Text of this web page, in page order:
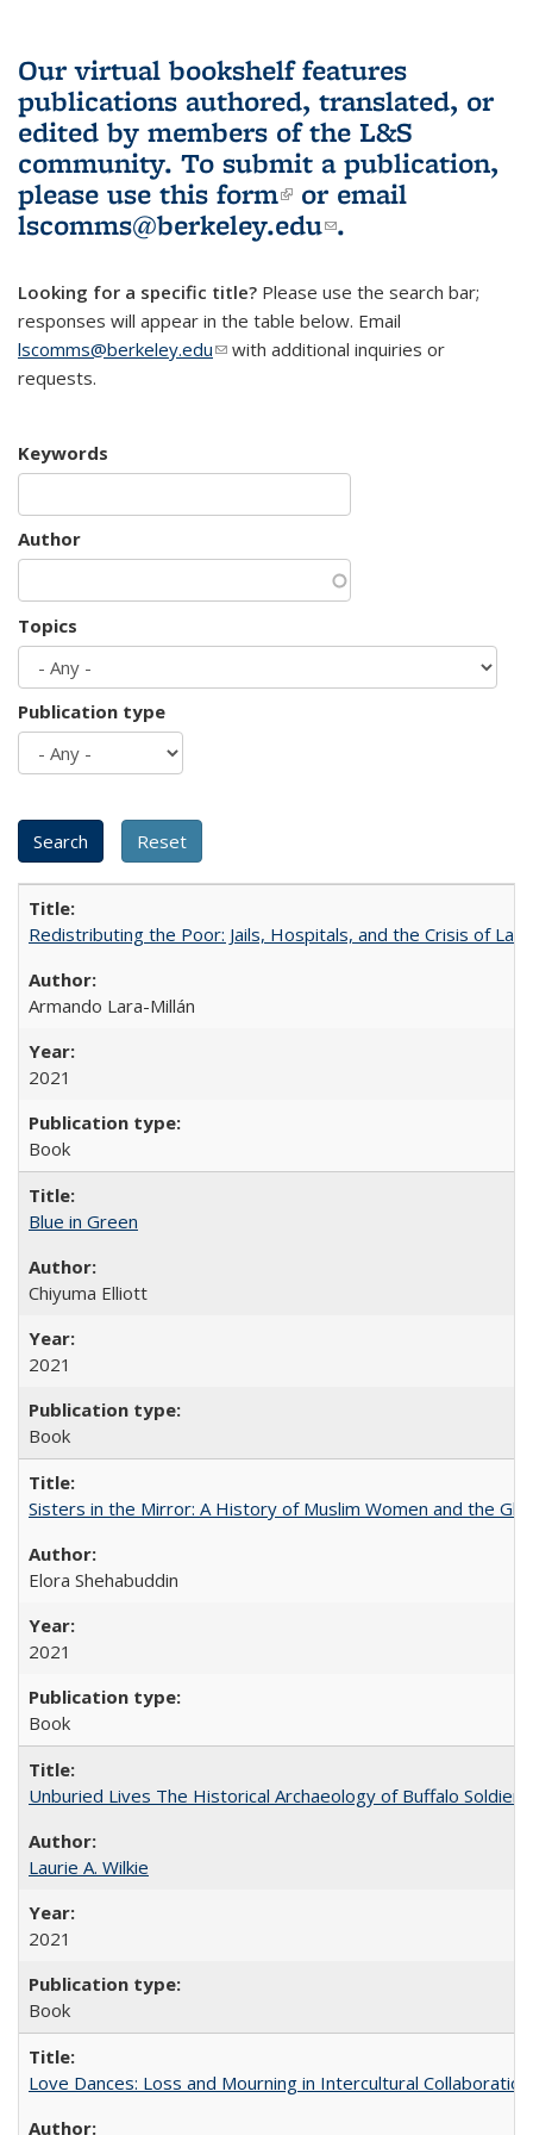
Our virtual bookshelf features
publications authored, translated, or
edited by members of the L&S
community. To submit a publication,
please use this form(link is external)
or email
lscomms@berkeley.edu(link sends e-
.
Looking for a specific title? Please use the search bar;
responses will appear in the table below. Email
lscomms@berkeley.edu(link sends e-mail)
with additional inquiries or
requests.
Keywords
Author
Topics
Publication type
Redistributing the Poor: Jails, Hospitals, and the Crisis of
Armando Lara-Millán
2021
Book
Blue in Green
Chiyuma Elliott
2021
Book
Sisters in the Mirror: A History of Muslim Women and the
Elora Shehabuddin
2021
Book
Unburied Lives The Historical Archaeology of Buffalo
Laurie A. Wilkie
2021
Book
Love Dances: Loss and Mourning in Intercultural Collaboration